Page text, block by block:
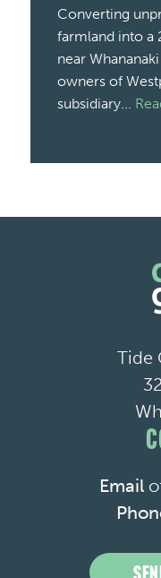
Converting
farmland into a
near
owners of
subsidiary...
Tide
Email